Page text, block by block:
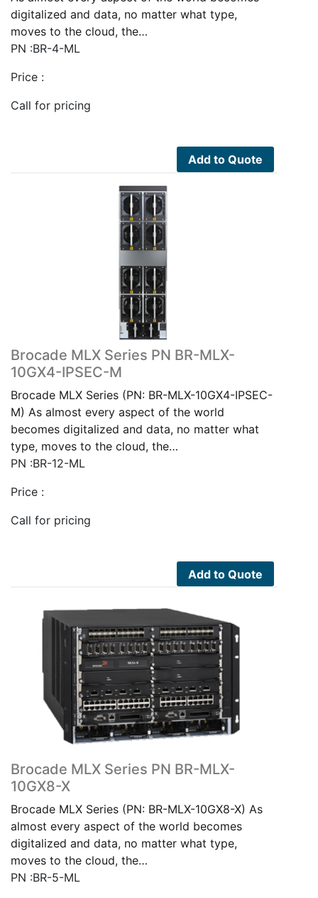
digitalized and data, no matter what type,
moves to the cloud, the…
PN :BR-4-ML
Price :
Call for pricing
Add to Quote
Brocade MLX Series PN BR-MLX-
10GX4-IPSEC-M
Brocade MLX Series (PN: BR-MLX-10GX4-IPSEC-
M) As almost every aspect of the world
becomes digitalized and data, no matter what
type, moves to the cloud, the…
PN :BR-12-ML
Price :
Call for pricing
Add to Quote
Brocade MLX Series PN BR-MLX-
10GX8-X
Brocade MLX Series (PN: BR-MLX-10GX8-X) As
almost every aspect of the world becomes
digitalized and data, no matter what type,
moves to the cloud, the…
PN :BR-5-ML